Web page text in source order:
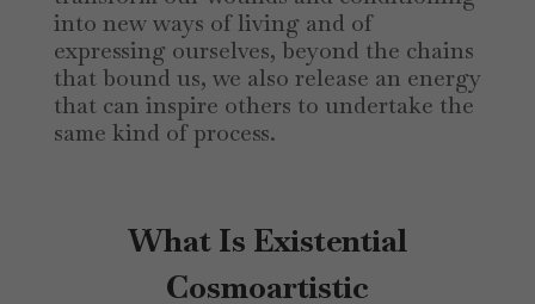
into new ways of living and of
expressing ourselves, beyond the chains
that bound us, we also release an energy
that can inspire others to undertake the
same kind of process.
What Is Existential
Cosmoartistic